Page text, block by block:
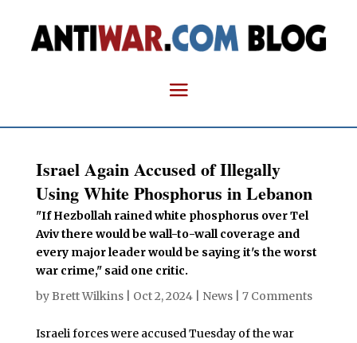
Israel Again Accused of Illegally
Using White Phosphorus in Lebanon
"If Hezbollah rained white phosphorus over Tel
Aviv there would be wall-to-wall coverage and
every major leader would be saying it's the worst
war crime," said one critic.
by Brett Wilkins| Oct 2, 2024| News| 7 Comments
Israeli forces were accused Tuesday of the war